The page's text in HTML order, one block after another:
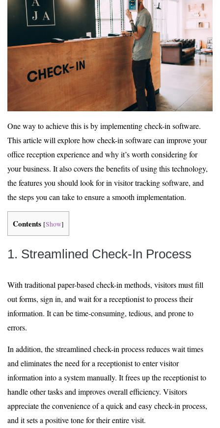
One way to achieve this is by implementing check-in software.
This article will explore how check-in software can improve your
office reception experience and why it’s worth considering for
your business. It also covers the benefits of using this technology,
the features you should look for in visitor tracking software, and
the steps you can take to ensure a smooth implementation.
Contents [Show]
1. Streamlined Check-In Process
With traditional paper-based check-in methods, visitors must fill
out forms, sign in, and wait for a receptionist to process their
information. It can be time-consuming, tedious, and prone to
errors.
In addition, the streamlined check-in process reduces wait times
and eliminates the need for a receptionist to enter visitor
information into a system manually. It frees up the receptionist to
handle other tasks and improves overall efficiency. Visitors
appreciate the convenience of a quick and easy check-in process,
and it sets a positive tone for their entire visit.